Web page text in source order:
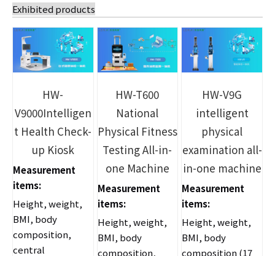
Exhibited products
HW-
V9000Intelligen
t Health Check-
up Kiosk
Measurement
items:
Height, weight,
BMI, body
composition,
central
HW-T600
National
Physical Fitness
Testing All-in-
one Machine
Measurement
items:
Height, weight,
BMI, body
composition,
HW-V9G
intelligent
physical
examination all-
in-one machine
Measurement
items:
Height, weight,
BMI, body
composition (17